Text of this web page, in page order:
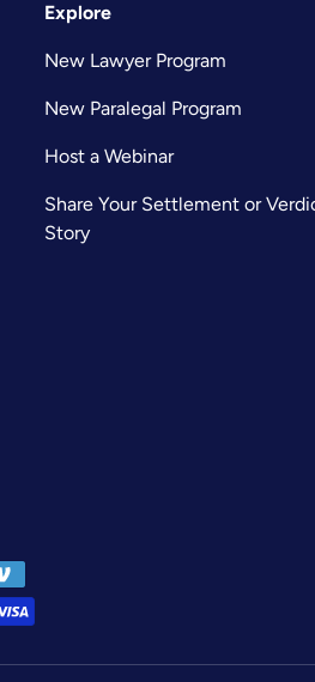
Explore
New Lawyer Program
New Paralegal Program
Host a Webinar
Share Your Settlement or
Story